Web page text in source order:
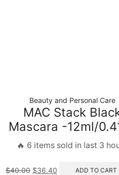
Beauty and Personal Care
MAC Stack
Mascara -12ml/
🔥 6 items sold in last 3
$40.00 $36.40 ADD TO CART